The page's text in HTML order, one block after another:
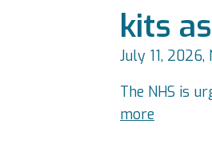
kits
July 11, 2026,
The NHS is
more